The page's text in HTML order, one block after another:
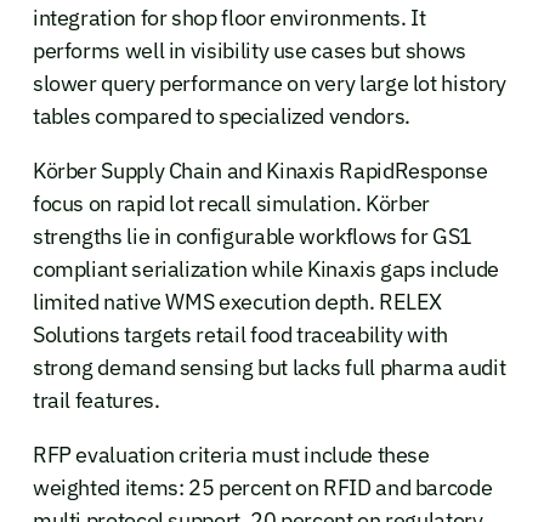
integration for shop floor environments. It
performs well in visibility use cases but shows
slower query performance on very large lot history
tables compared to specialized vendors.
Körber Supply Chain and Kinaxis RapidResponse
focus on rapid lot recall simulation. Körber
strengths lie in configurable workflows for GS1
compliant serialization while Kinaxis gaps include
limited native WMS execution depth. RELEX
Solutions targets retail food traceability with
strong demand sensing but lacks full pharma audit
trail features.
RFP evaluation criteria must include these
weighted items: 25 percent on RFID and barcode